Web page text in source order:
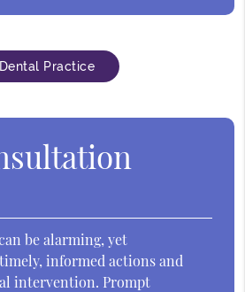
Dental Practice
be alarming, yet
informed actions and
intervention. Prompt